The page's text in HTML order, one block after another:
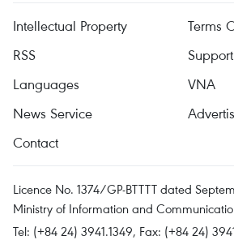
Intellectual Property
Terms
RSS
Support
Languages
VNA
News Service
Contact
Licence No. 1374/GP-BTTTT dated
Ministry of Information and
Tel: (+84 24) 3941.1349, Fax: (+84 24)